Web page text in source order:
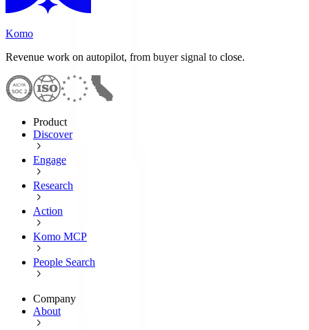
Komo
Revenue work on autopilot, from buyer signal to close.
Product
Discover
Engage
Research
Action
Komo MCP
People Search
Company
About